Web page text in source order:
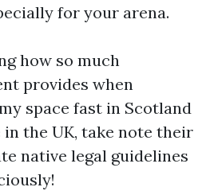
for your arena.
how so much
provides when
space fast in Scotland
in the UK, take note their
native legal guidelines